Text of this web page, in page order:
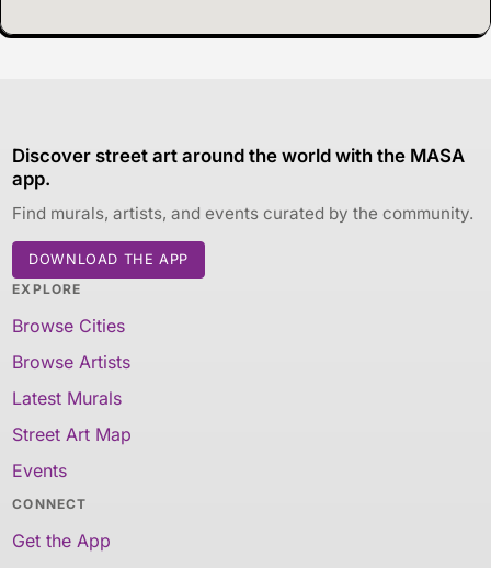
Discover street art around the world with the MASA
app.
Find murals, artists, and events curated by the community.
DOWNLOAD THE APP
EXPLORE
Browse Cities
Browse Artists
Latest Murals
Street Art Map
Events
CONNECT
Get the App